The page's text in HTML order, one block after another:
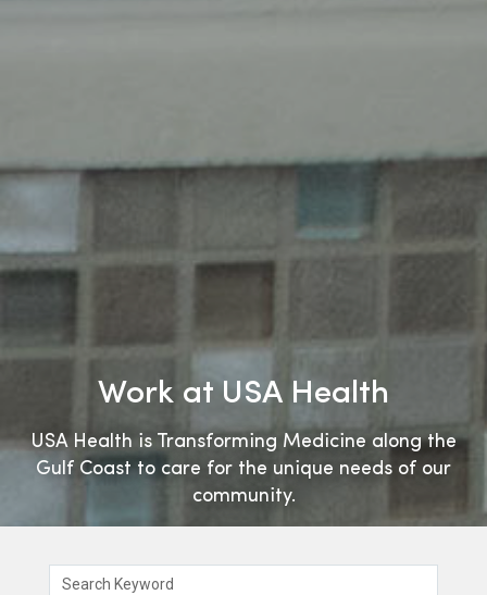
Work at USA Health
USA Health is Transforming Medicine along the
Gulf Coast to care for the unique needs of our
community.
Search Keyword